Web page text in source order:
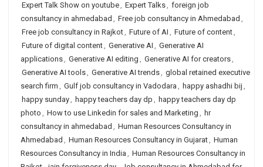
Expert Talk Show on youtube, Expert Talks, foreign job
consultancy in ahmedabad , Free job consultancy in Ahmedabad ,
Free job consultancy in Rajkot, Future of AI , Future of content,
Future of digital content, Generative AI , Generative AI
applications, Generative AI editing , Generative AI for creators,
Generative AI tools, Generative AI trends, global retained executive
search firm , Gulf job consultancy in Vadodara , happy ashadhi bij ,
happy sunday, happy teachers day dp , happy teachers day dp
photo , How to use Linkedin for sales and Marketing , hr
consultancy in ahmedabad , Human Resources Consultancy in
Ahmedabad , Human Resources Consultancy in Gujarat, Human
Resources Consultancy in India , Human Resources Consultancy in